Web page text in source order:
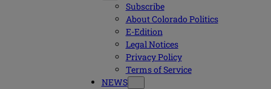
Subscribe
About Colorado Politics
E-Edition
Legal Notices
Privacy Policy
Terms of Service
NEWS